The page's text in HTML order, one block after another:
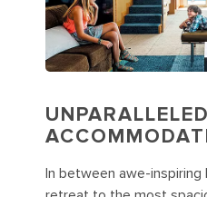
UNPARALLELED
In between awe-inspiring